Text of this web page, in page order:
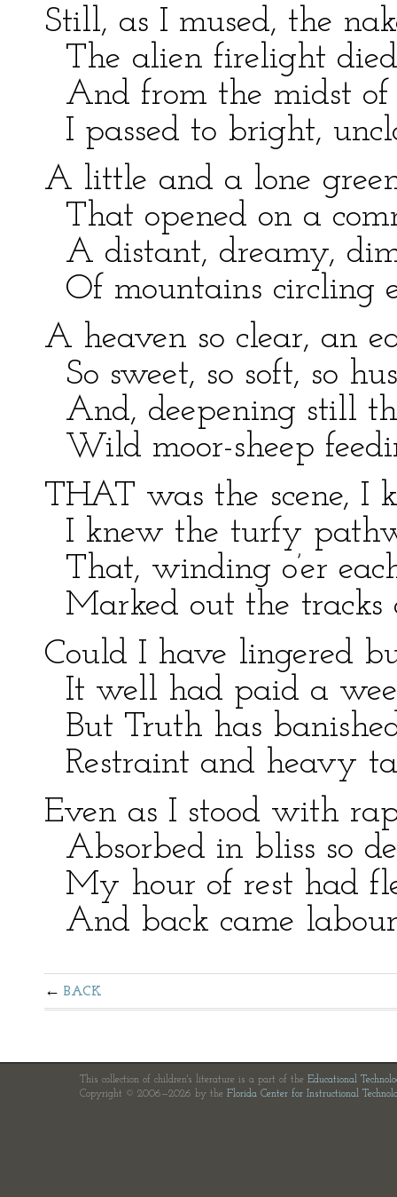
Still, as I mused, the
The alien firelight
And from the midst of
I passed to bright,
A little and a lone
That opened on a
A distant, dreamy,
Of mountains circling
A heaven so clear, an
So sweet, so soft, so
And, deepening still
Wild moor-sheep
THAT was the scene, I
I knew the turfy
That, winding o’er
Marked out the tracks
Could I have lingered
It well had paid a
But Truth has
Restraint and heavy
Even as I stood with
Absorbed in bliss so
My hour of rest had
And back came
BACK
This collection of children's literature is a part of the Educational
Copyright © 2006—2026 by the Florida Center for Instructional